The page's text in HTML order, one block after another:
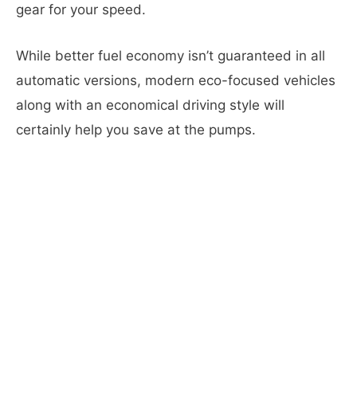
gear for your speed.
While better fuel economy isn’t guaranteed in all
automatic versions, modern eco-focused vehicles
along with an economical driving style will
certainly help you save at the pumps.